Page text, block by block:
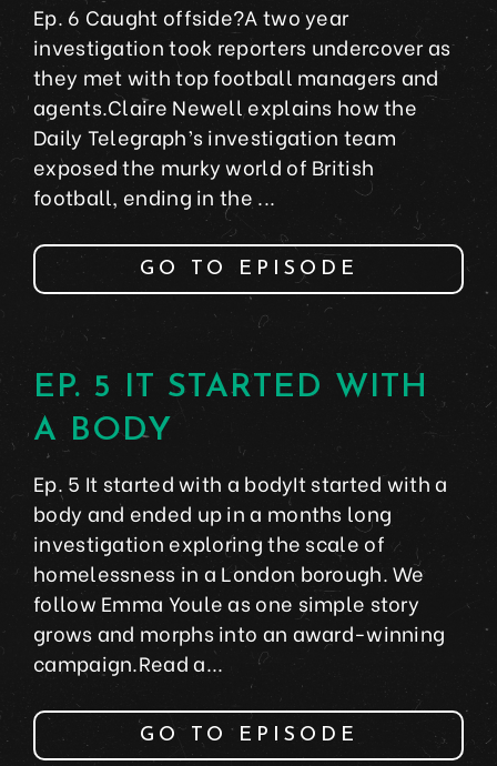
Ep. 6 Caught offside?A two year
investigation took reporters undercover as
they met with top football managers and
agents.Claire Newell explains how the
Daily Telegraph’s investigation team
exposed the murky world of British
football, ending in the ...
GO TO EPISODE
EP. 5 IT STARTED WITH
A BODY
Ep. 5 It started with a bodyIt started with a
body and ended up in a months long
investigation exploring the scale of
homelessness in a London borough. We
follow Emma Youle as one simple story
grows and morphs into an award-winning
campaign.Read a...
GO TO EPISODE